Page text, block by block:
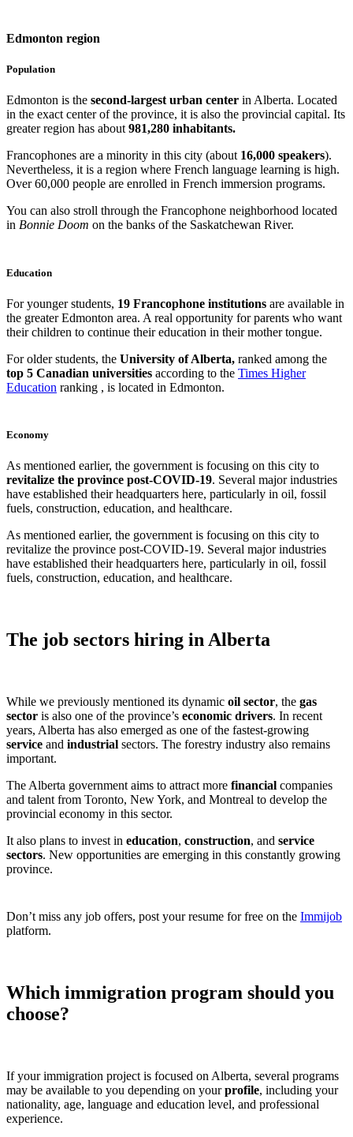
Edmonton region
Population
Edmonton is the second-largest urban center in Alberta. Located
in the exact center of the province, it is also the provincial capital. Its
greater region has about 981,280 inhabitants.
Francophones are a minority in this city (about 16,000 speakers).
Nevertheless, it is a region where French language learning is high.
Over 60,000 people are enrolled in French immersion programs.
You can also stroll through the Francophone neighborhood located
in Bonnie Doom on the banks of the Saskatchewan River.
Education
For younger students, 19 Francophone institutions are available in
the greater Edmonton area. A real opportunity for parents who want
their children to continue their education in their mother tongue.
For older students, the University of Alberta, ranked among the
top 5 Canadian universities according to the Times Higher
Education ranking , is located in Edmonton.
Economy
As mentioned earlier, the government is focusing on this city to
revitalize the province post-COVID-19. Several major industries
have established their headquarters here, particularly in oil, fossil
fuels, construction, education, and healthcare.
As mentioned earlier, the government is focusing on this city to
revitalize the province post-COVID-19. Several major industries
have established their headquarters here, particularly in oil, fossil
fuels, construction, education, and healthcare.
The job sectors hiring in Alberta
While we previously mentioned its dynamic oil sector, the gas
sector is also one of the province’s economic drivers. In recent
years, Alberta has also emerged as one of the fastest-growing
service and industrial sectors. The forestry industry also remains
important.
The Alberta government aims to attract more financial companies
and talent from Toronto, New York, and Montreal to develop the
provincial economy in this sector.
It also plans to invest in education, construction, and service
sectors. New opportunities are emerging in this constantly growing
province.
Don’t miss any job offers, post your resume for free on the Immijob
platform.
Which immigration program should you
choose?
If your immigration project is focused on Alberta, several programs
may be available to you depending on yourprofile, including your
nationality, age, language and education level, and professional
experience.